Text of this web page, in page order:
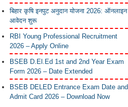
बिहार कृषि इनपुट अनुदान योजना 2026: ऑनलाइन
आवेदन शुरू
RBI Young Professional Recruitment
2026 – Apply Online
BSEB D.El.Ed 1st and 2nd Year Exam
Form 2026 – Date Extended
BSEB DELED Entrance Exam Date and
Admit Card 2026 – Download Now